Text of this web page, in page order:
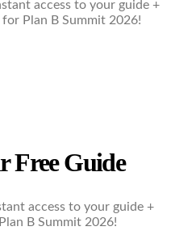
access to your guide +
for Plan B Summit 2026!
Free Guide
access to your guide +
B Summit 2026!